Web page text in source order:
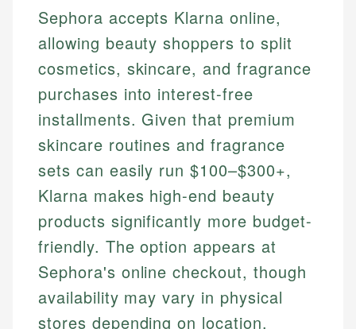
Sephora accepts Klarna online,
allowing beauty shoppers to split
cosmetics, skincare, and fragrance
purchases into interest-free
installments. Given that premium
skincare routines and fragrance
sets can easily run $100–$300+,
Klarna makes high-end beauty
products significantly more budget-
friendly. The option appears at
Sephora's online checkout, though
availability may vary in physical
stores depending on location.